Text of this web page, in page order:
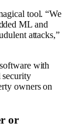
tool. “We
ML and
attacks,”
with
owners on
or